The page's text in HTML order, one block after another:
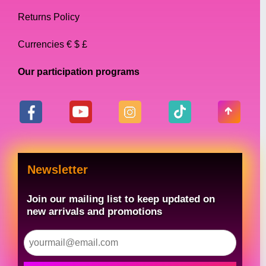
Returns Policy
Currencies € $ £
Our participation programs
Newsletter
Join our mailing list to keep updated on
new arrivals and promotions